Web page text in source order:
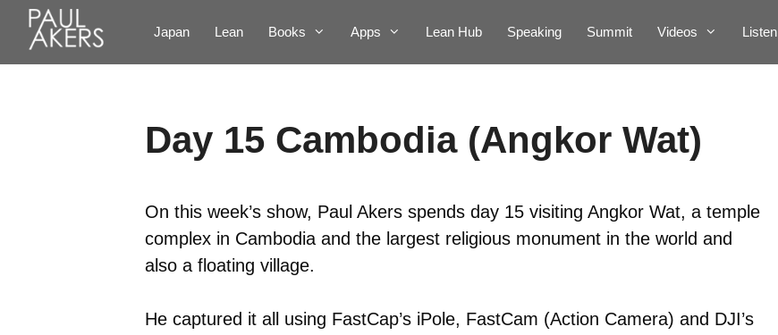
Japan Lean Books Apps Lean Hub Speaking Summit Videos Listen
Day 15 Cambodia (Angkor Wat)
On this week’s show, Paul Akers spends day 15 visiting Angkor Wat, a temple
complex in Cambodia and the largest religious monument in the world and
also a floating village.
He captured it all using FastCap’s iPole, FastCam (Action Camera) and DJI’s